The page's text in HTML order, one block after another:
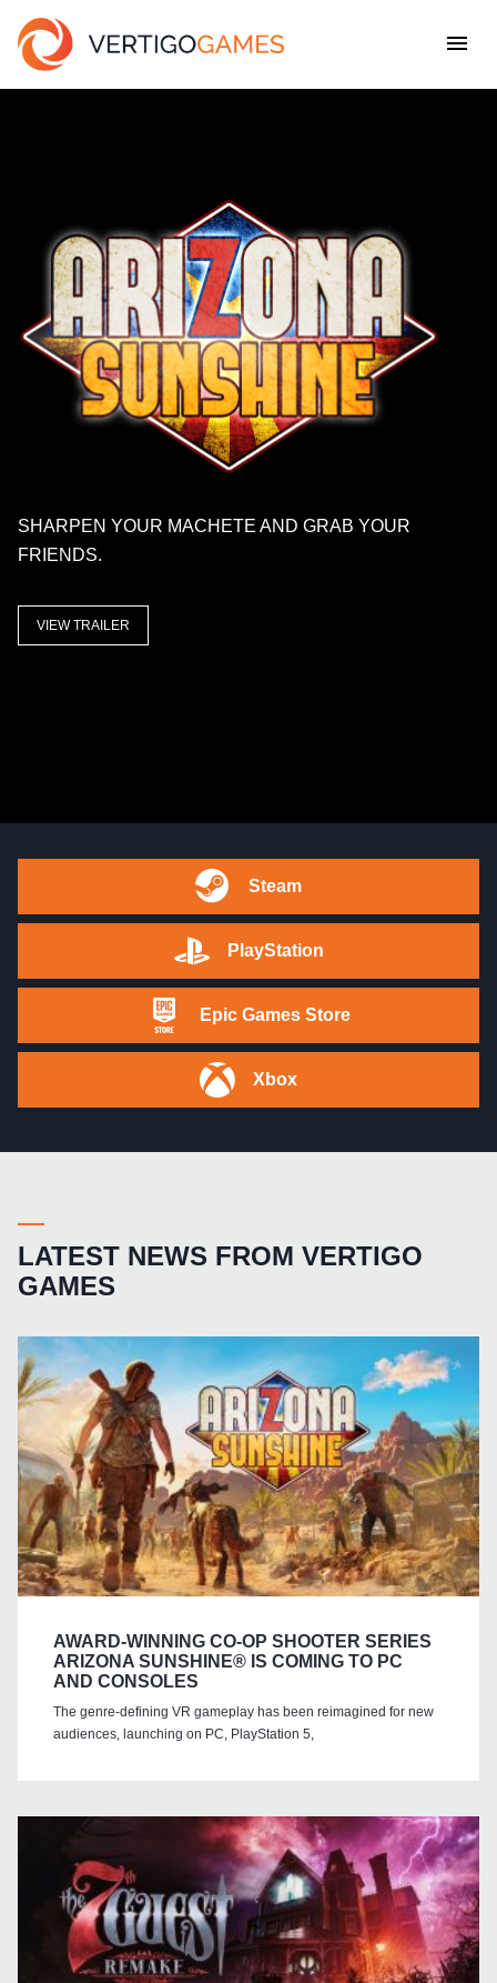
SHARPEN YOUR MACHETE AND GRAB YOUR
FRIENDS.
VIEW TRAILER
Steam
PlayStation
Epic Games Store
Xbox
LATEST NEWS FROM VERTIGO
GAMES
AWARD-WINNING CO-OP SHOOTER SERIES
ARIZONA SUNSHINE® IS COMING TO PC
AND CONSOLES
The genre-defining VR gameplay has been reimagined for new
audiences, launching on PC, PlayStation 5,